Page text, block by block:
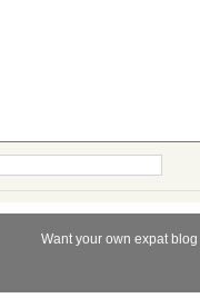
Want your own expat